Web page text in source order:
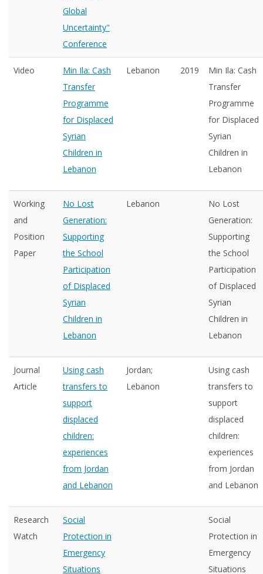
Global
Uncertainty"
Conference
Video
Min Ila: Cash
Transfer
Programme
for Displaced
Syrian
Children in
Lebanon
Lebanon 2019
Min Ila: Cash
Transfer
Programme
for Displaced
Syrian
Children in
Lebanon
Working
and
Position
Paper
No Lost
Generation:
Supporting
the School
Participation
of Displaced
Syrian
Children in
Lebanon
Lebanon
No Lost
Generation:
Supporting
the School
Participation
of Displaced
Syrian
Children in
Lebanon
Journal
Article
Using cash
transfers to
support
displaced
children:
experiences
from Jordan
and Lebanon
Jordan;
Lebanon
Using cash
transfers to
support
displaced
children:
experiences
from Jordan
and Lebanon
Research
Watch
Social
Protection in
Emergency
Situations
Social
Protection in
Emergency
Situations